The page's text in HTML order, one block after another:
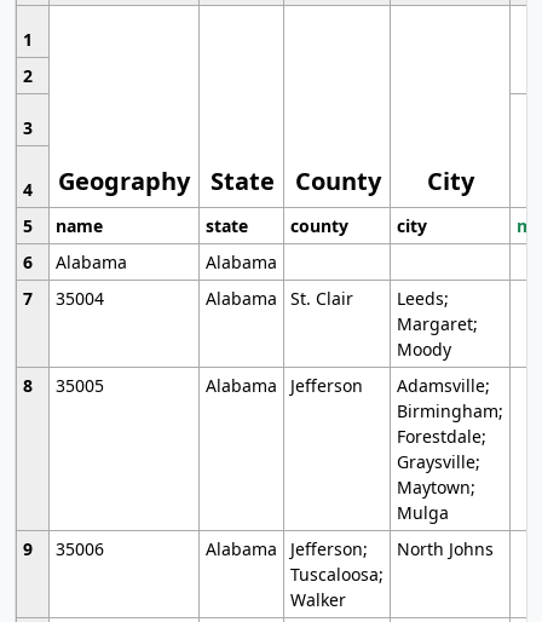
1
Geography State County City
2
3
4
5
name state county city
6
Alabama
Alabama
7
35004 Alabama St. Clair
Leeds;
Margaret;
Moody
8
35005 Alabama Jefferson
Adamsville;
Birmingham;
Forestdale;
Graysville;
Maytown;
Mulga
9
35006 Alabama
Jefferson;
Tuscaloosa;
Walker
North Johns